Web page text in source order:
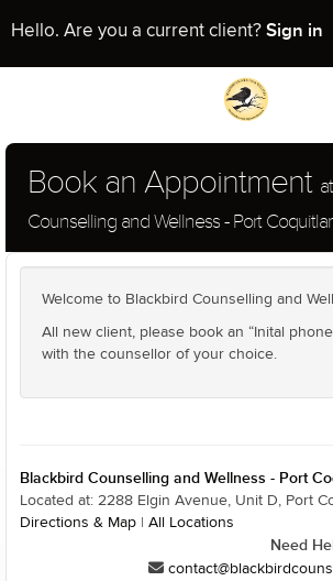
Hello. Are you a current client? Sign in
Book an Appointment
Counselling and Wellness - Port
Welcome to Blackbird Counselling and
All new client, please book an “Inital
with the counsellor of your choice.
Blackbird Counselling and Wellness - Port
Located at: 2288 Elgin Avenue, Unit D, Port
Directions & Map
All Locations
Need